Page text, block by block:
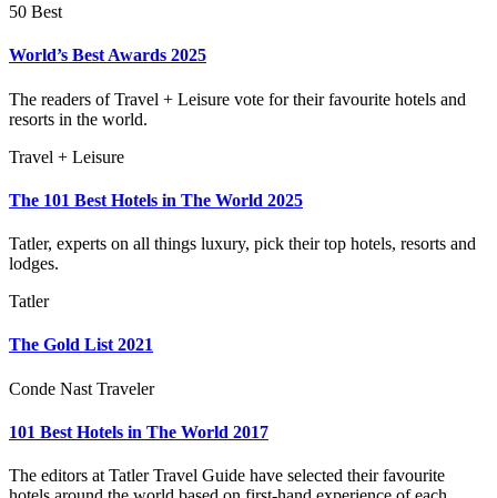
50 Best
World’s Best Awards 2025
The readers of Travel + Leisure vote for their favourite hotels and
resorts in the world.
Travel + Leisure
The 101 Best Hotels in The World 2025
Tatler, experts on all things luxury, pick their top hotels, resorts and
lodges.
Tatler
The Gold List 2021
Conde Nast Traveler
101 Best Hotels in The World 2017
The editors at Tatler Travel Guide have selected their favourite